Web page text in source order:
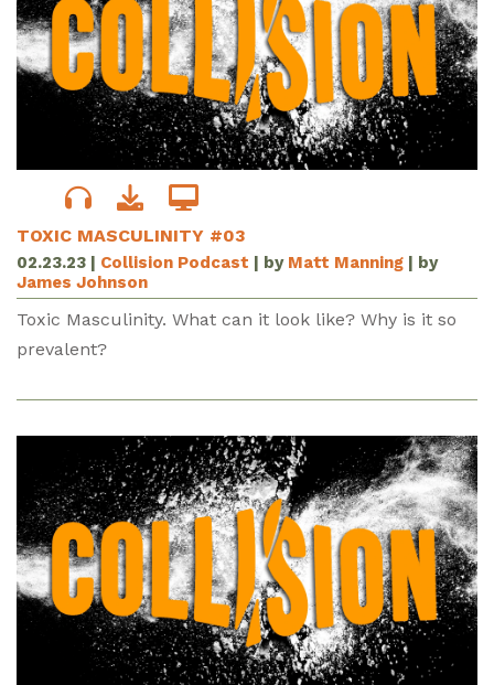
TOXIC MASCULINITY #03
02.23.23 | Collision Podcast | by Matt Manning | by
James Johnson
Toxic Masculinity. What can it look like? Why is it so
prevalent?